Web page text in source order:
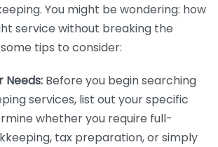
You might be wondering: how
service without breaking the
tips to consider:
Needs: Before you begin searching
services, list out your specific
whether you require full-
tax preparation, or simply